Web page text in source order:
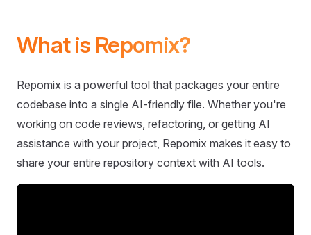
What is Repomix?
Repomix is a powerful tool that packages your entire
codebase into a single AI-friendly file. Whether you're
working on code reviews, refactoring, or getting AI
assistance with your project, Repomix makes it easy to
share your entire repository context with AI tools.